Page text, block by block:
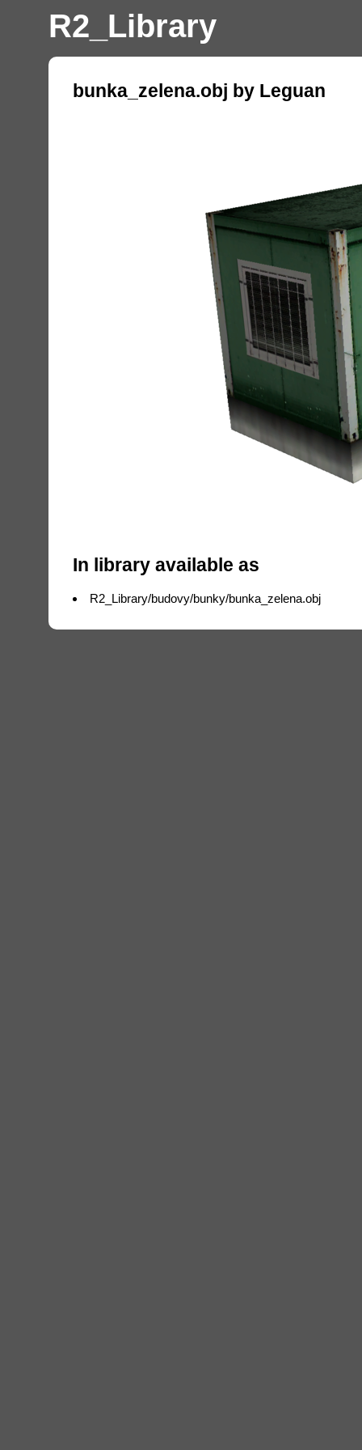
R2_Library
bunka_zelena.obj by Leguan
In library available as
R2_Library/budovy/bunky/bunka_zelena.obj